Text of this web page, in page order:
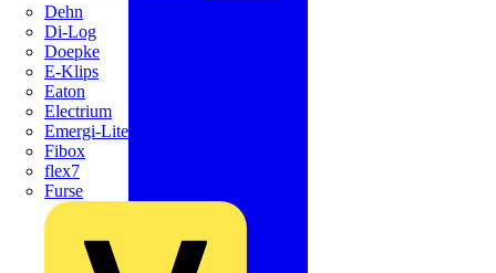
Dehn
Di-Log
Doepke
E-Klips
Eaton
Electrium
Emergi-Lite
Fibox
flex7
Furse